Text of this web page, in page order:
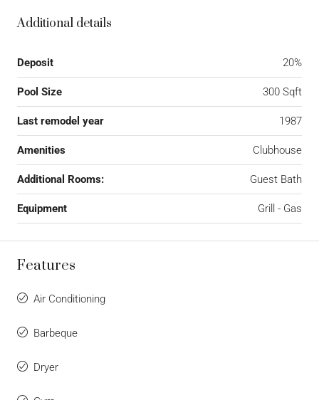
Additional details
Deposit 20%
Pool Size 300 Sqft
Last remodel year 1987
Amenities Clubhouse
Additional Rooms: Guest Bath
Equipment Grill - Gas
Features
Air Conditioning
Barbeque
Dryer